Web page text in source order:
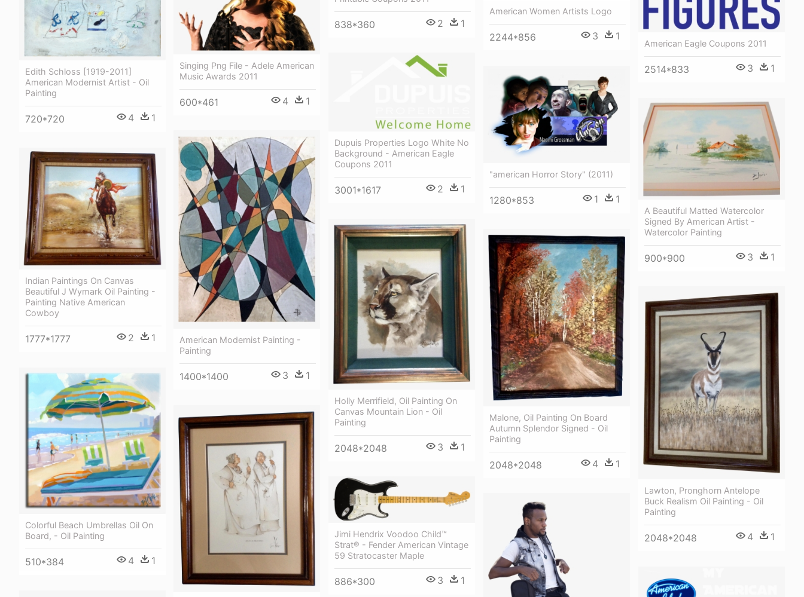
Edith Schloss [1919-2011]
American Modernist Artist - Oil
Painting
720*720 4 1
Singing Png File - Adele American
Music Awards 2011
600*461 4 1
838*360 2 1
American Women Artists Logo
2244*856 3 1
American Eagle Coupons 2011
2514*833 3 1
Dupuis Properties Logo White No
Background - American Eagle
Coupons 2011
3001*1617 2 1
"american Horror Story" (2011)
1280*853 1 1
A Beautiful Matted Watercolor
Signed By American Artist -
Watercolor Painting
900*900 3 1
American Modernist Painting -
Painting
1400*1400 3 1
Indian Paintings On Canvas
Beautiful J Wymark Oil Painting -
Painting Native American
Cowboy
1777*1777 2 1
Holly Merrifield, Oil Painting On
Canvas Mountain Lion - Oil
Painting
2048*2048 3 1
Malone, Oil Painting On Board
Autumn Splendor Signed - Oil
Painting
2048*2048 4 1
Lawton, Pronghorn Antelope
Buck Realism Oil Painting - Oil
Painting
2048*2048 4 1
Colorful Beach Umbrellas Oil On
Board, - Oil Painting
510*384 4 1
Jimi Hendrix Voodoo Child™
Strat® - Fender American Vintage
59 Stratocaster Maple
886*300 3 1